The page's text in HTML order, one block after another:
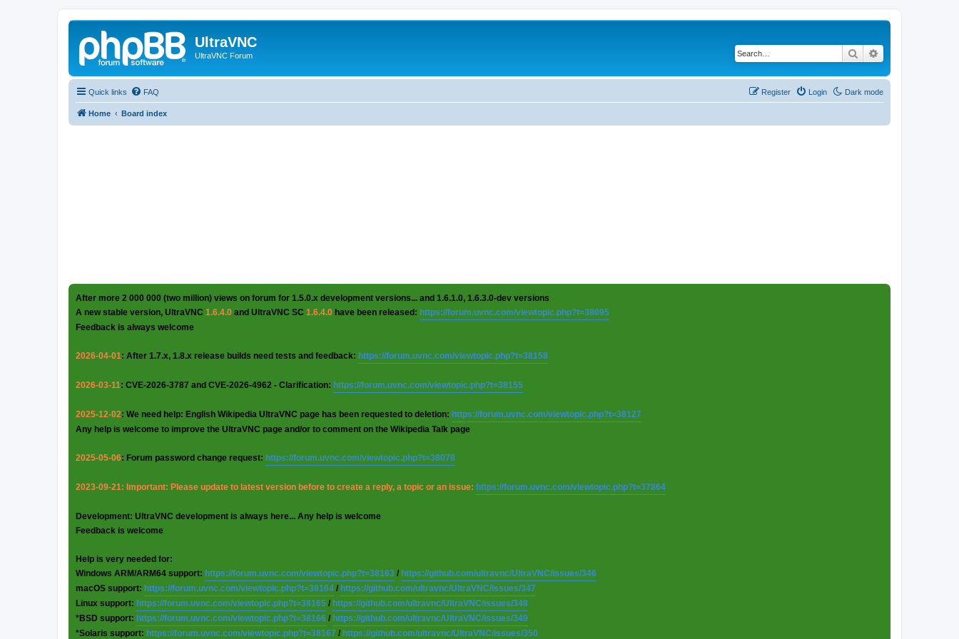
UltraVNC
UltraVNC Forum Search
Quick links Dark mode
FAQ Login
Register
Home Board index
After more 2 000 000 (two million) views on forum for 1.5.0.x development versions... and 1.6.1.0, 1.6.3.0-dev versions
A new stable version, UltraVNC 1.6.4.0 and UltraVNC SC 1.6.4.0 have been released: https://forum.uvnc.com/viewtopic.php?t=38095
Feedback is always welcome
2026-04-01: After 1.7.x, 1.8.x release builds need tests and feedback: https://forum.uvnc.com/viewtopic.php?t=38158
2026-03-11: CVE-2026-3787 and CVE-2026-4962 - Clarification: https://forum.uvnc.com/viewtopic.php?t=38155
2025-12-02: We need help: English Wikipedia UltraVNC page has been requested to deletion: https://forum.uvnc.com/viewtopic.php?t=38127
Any help is welcome to improve the UltraVNC page and/or to comment on the Wikipedia Talk page
2025-05-06: Forum password change request: https://forum.uvnc.com/viewtopic.php?t=38078
2023-09-21: Important: Please update to latest version before to create a reply, a topic or an issue: https://forum.uvnc.com/viewtopic.php?t=37864
Development: UltraVNC development is always here... Any help is welcome
Feedback is welcome
Help is very needed for:
Windows ARM/ARM64 support: https://forum.uvnc.com/viewtopic.php?t=38163 / https://github.com/ultravnc/UltraVNC/issues/346
macOS support: https://forum.uvnc.com/viewtopic.php?t=38164 / https://github.com/ultravnc/UltraVNC/issues/347
Linux support: https://forum.uvnc.com/viewtopic.php?t=38165 / https://github.com/ultravnc/UltraVNC/issues/348
*BSD support: https://forum.uvnc.com/viewtopic.php?t=38166 / https://github.com/ultravnc/UltraVNC/issues/349
*Solaris support: https://forum.uvnc.com/viewtopic.php?t=38167 / https://github.com/ultravnc/UltraVNC/issues/350